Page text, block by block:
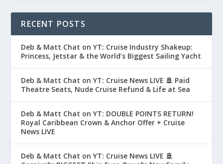
RECENT POSTS
Deb & Matt Chat on YT: Cruise Industry Shakeup:
Princess, Jetstar & the World’s Biggest Sailing Yacht
Deb & Matt Chat on YT: Cruise News LIVE 🚢 Paid
Theatre Seats, Nude Cruise Refund & Life at Sea
Deb & Matt Chat on YT: DOUBLE POINTS RETURN!
Royal Caribbean Crown & Anchor Offer + Cruise
News LIVE
Deb & Matt Chat on YT: Cruise News LIVE 🚢